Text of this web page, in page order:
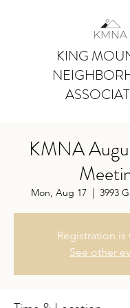
KING
KMNA
Mon, Aug 17
  |
3993
Registration is
See other